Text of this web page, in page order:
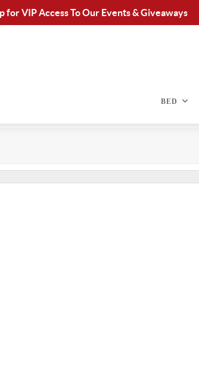
for VIP Access To Our Events & Giveaways
BED